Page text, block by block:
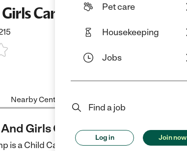
Pet care
Housekeeping
Jobs
Find a job
Log in Join now
Camp
Nearby Centers
Girls Camp
is a Child Care center in Brooklyn, NY.